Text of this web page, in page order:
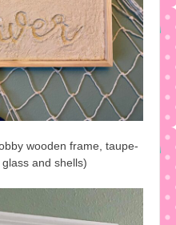
wooden frame, taupe-
and shells)